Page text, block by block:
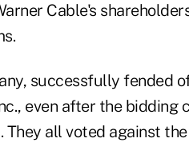
Cable's
successfully fended
even after the bidding
all voted against